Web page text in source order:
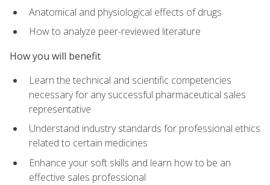
Anatomical and physiological effects of drugs
How to analyze peer-reviewed literature
How you will benefit
Learn the technical and scientific competencies
necessary for any successful pharmaceutical sales
representative
Understand industry standards for professional ethics
related to certain medicines
Enhance your soft skills and learn how to be an
effective sales professional